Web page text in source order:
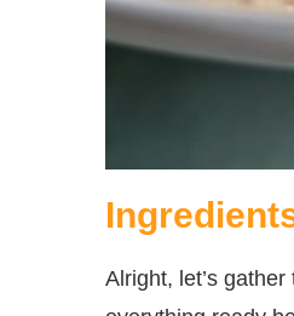
Alright, let’s